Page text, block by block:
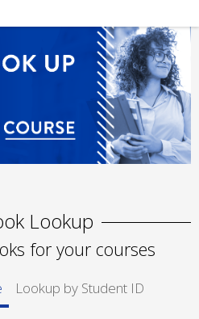
Lookup
for your courses
Lookup by Student ID